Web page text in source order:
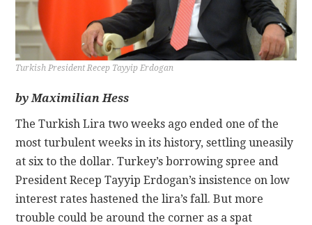
Turkish President Recep Tayyip Erdogan
by Maximilian Hess
The Turkish Lira two weeks ago ended one of the
most turbulent weeks in its history, settling uneasily
at six to the dollar. Turkey’s borrowing spree and
President Recep Tayyip Erdogan’s insistence on low
interest rates hastened the lira’s fall. But more
trouble could be around the corner as a spat